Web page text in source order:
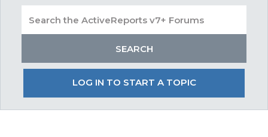
LOG IN TO START A TOPIC